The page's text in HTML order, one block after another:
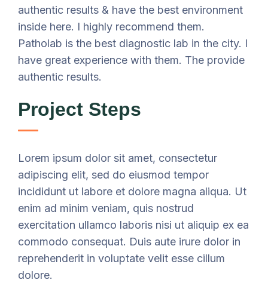
authentic results & have the best environment
inside here. I highly recommend them.
Patholab is the best diagnostic lab in the city. I
have great experience with them. The provide
authentic results.
Project Steps
Lorem ipsum dolor sit amet, consectetur
adipiscing elit, sed do eiusmod tempor
incididunt ut labore et dolore magna aliqua. Ut
enim ad minim veniam, quis nostrud
exercitation ullamco laboris nisi ut aliquip ex ea
commodo consequat. Duis aute irure dolor in
reprehenderit in voluptate velit esse cillum
dolore.